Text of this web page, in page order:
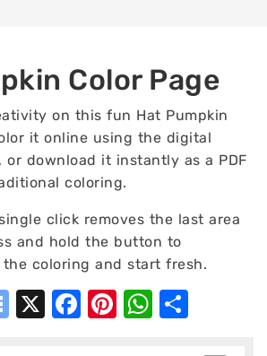
Color Page
on this fun Hat Pumpkin
it online using the digital
or download it instantly as a PDF
coloring.
click removes the last area
and hold the button to
coloring and start fresh.
Symbaloo
X Facebook
Pinterest